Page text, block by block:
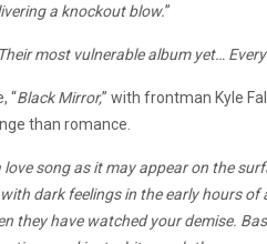
a knockout blow.”
Their most vulnerable album yet…
“Black Mirror,” with frontman Kyle
than romance.
love song as it may appear on the
dark feelings in the early hours of
they have watched your demise.